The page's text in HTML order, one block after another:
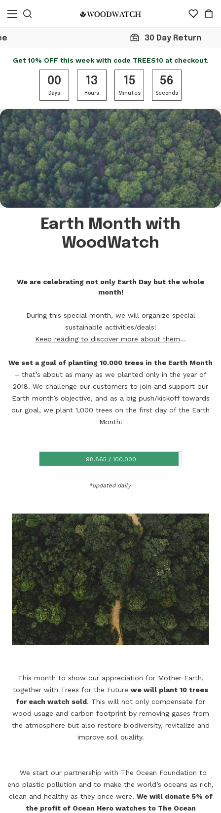
30 Day Return
Get 10% OFF this week with code TREES10 at checkout.
00
Days
13
Hours
15
Minutes
56
Seconds
Earth Month with
WoodWatch
We are celebrating not only Earth Day but the whole
month!
During this special month, we will organize special
sustainable activities/deals!
Keep reading to discover more about them...
We set a goal of planting 10.000 trees in the Earth Month
– that’s about as many as we planted only in the year of
2018. We challenge our customers to join and support our
Earth month’s objective, and as a big push/kickoff towards
our goal, we plant 1,000 trees on the first day of the Earth
Month!
98,865 / 100,000
98,865 / 100,000
*updated daily
This month to show our appreciation for Mother Earth,
together with Trees for the Future we will plant 10 trees
for each watch sold. This will not only compensate for
wood usage and carbon footprint by removing gases from
the atmosphere but also restore biodiversity, revitalize and
improve soil quality.
We start our partnership with The Ocean Foundation to
end plastic pollution and to make the world’s oceans as rich,
clean and healthy as they once were. We will donate 5% of
the profit of Ocean Herowatches to The Ocean